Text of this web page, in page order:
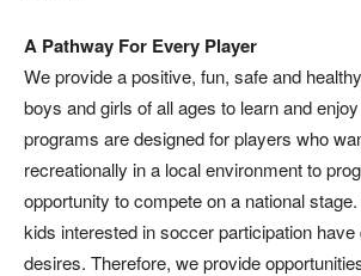
A Pathway For Every Player
We provide a positive, fun, safe and
boys and girls of all ages to learn and
programs are designed for players who
recreationally in a local environment to
opportunity to compete on a national
kids interested in soccer participation
desires. Therefore, we provide